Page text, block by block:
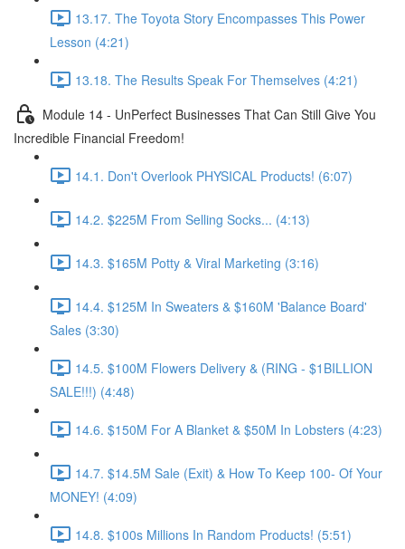
13.17. The Toyota Story Encompasses This Power
Lesson (4:21)
13.18. The Results Speak For Themselves (4:21)
Module 14 - UnPerfect Businesses That Can Still Give You
Incredible Financial Freedom!
14.1. Don't Overlook PHYSICAL Products! (6:07)
14.2. $225M From Selling Socks... (4:13)
14.3. $165M Potty & Viral Marketing (3:16)
14.4. $125M In Sweaters & $160M 'Balance Board'
Sales (3:30)
14.5. $100M Flowers Delivery & (RING - $1BILLION
SALE!!!) (4:48)
14.6. $150M For A Blanket & $50M In Lobsters (4:23)
14.7. $14.5M Sale (Exit) & How To Keep 100- Of Your
MONEY! (4:09)
14.8. $100s Millions In Random Products! (5:51)